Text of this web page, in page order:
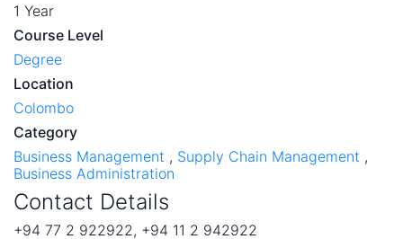
1 Year
Course Level
Degree
Location
Colombo
Category
Business Management , Supply Chain Management ,
Business Administration
Contact Details
+94 77 2 922922, +94 11 2 942922